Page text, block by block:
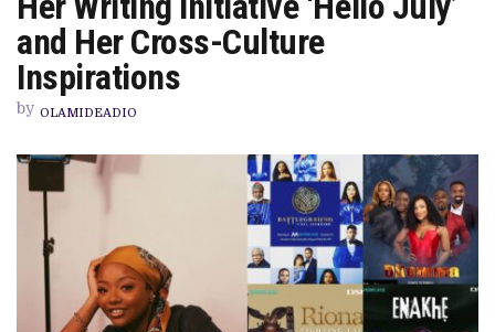
NOLLYWOOD
TELEVISION,
HER
WRITING
CROSS-
CULTURE
INSPIRATIONS
and Her Cross-Culture
Inspirations
by OLAMIDEADIO